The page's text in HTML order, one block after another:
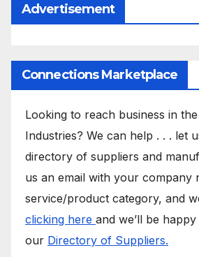
Advertisement
Connections Marketplace
Looking to reach business in
Industries? We can help . . . let
directory of suppliers and
us an email with your company
service/product category, and
clicking here and we’ll be
our Directory of Suppliers.